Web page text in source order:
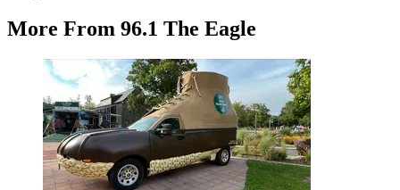
More From 96.1 The Eagle